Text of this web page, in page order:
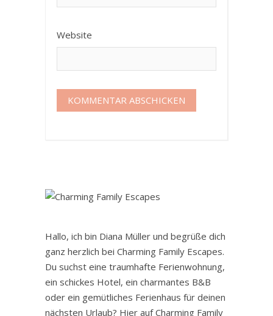
Website
Hallo, ich bin Diana Müller und begrüße dich
ganz herzlich bei Charming Family Escapes.
Du suchst eine traumhafte Ferienwohnung,
ein schickes Hotel, ein charmantes B&B
oder ein gemütliches Ferienhaus für deinen
nächsten Urlaub? Hier auf Charming Family